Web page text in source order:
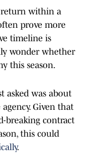
within a
prove more
timeline is
wonder whether
this season.
asked was about
Given that
breaking contract
this could
.